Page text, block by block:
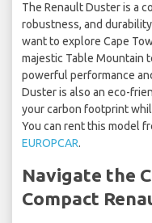
The Renault Duster is a
robustness, and
want to explore Cape
majestic Table Mountain
powerful performance
Duster is also an eco-
your carbon footprint
You can rent this model
EUROPCAR.
Navigate the
Compact